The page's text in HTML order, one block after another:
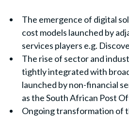
The emergence of digital
cost models launched by
services players e.g.
The rise of sector and
tightly integrated with
launched by non-financial
as the South African Post
Ongoing transformation of